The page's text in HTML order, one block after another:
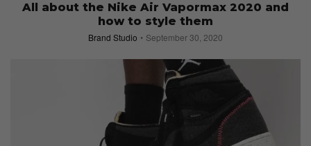
All about the Nike Air Vapormax 2020 and
how to style them
Brand Studio September 30, 2020